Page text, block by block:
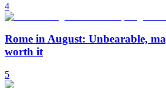
4
Rome in August: Unbearable,
worth it
5